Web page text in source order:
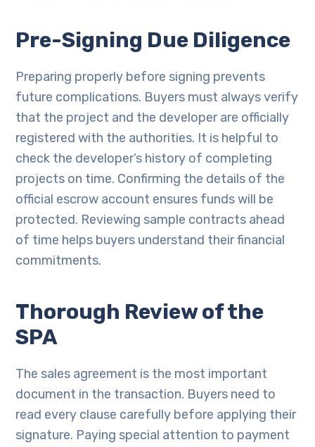
Pre-Signing Due Diligence
Preparing properly before signing prevents
future complications. Buyers must always verify
that the project and the developer are officially
registered with the authorities. It is helpful to
check the developer’s history of completing
projects on time. Confirming the details of the
official escrow account ensures funds will be
protected. Reviewing sample contracts ahead
of time helps buyers understand their financial
commitments.
Thorough Review of the
SPA
The sales agreement is the most important
document in the transaction. Buyers need to
read every clause carefully before applying their
signature. Paying special attention to payment